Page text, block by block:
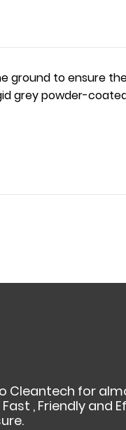
ground to ensure
grey powder-
Cleantech for
, Friendly and